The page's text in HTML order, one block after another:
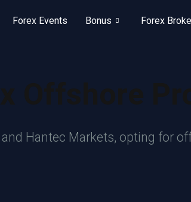
Forex Events Bonus Forex
Hantec Markets, opting for